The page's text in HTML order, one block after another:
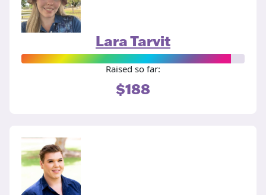
Lara Tarvit
Raised so far:
$188